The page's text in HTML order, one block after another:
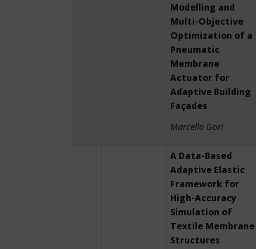
Modelling and
Multi-Objective
Optimization of a
Pneumatic
Membrane
Actuator for
Adaptive Building
Façades
Marcello Gori
A Data-Based
Adaptive Elastic
Framework for
High-Accuracy
Simulation of
Textile Membrane
Structures